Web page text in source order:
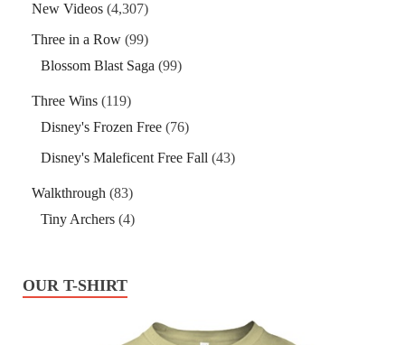
New Videos (4,307)
Three in a Row (99)
Blossom Blast Saga (99)
Three Wins (119)
Disney's Frozen Free (76)
Disney's Maleficent Free Fall (43)
Walkthrough (83)
Tiny Archers (4)
OUR T-SHIRT